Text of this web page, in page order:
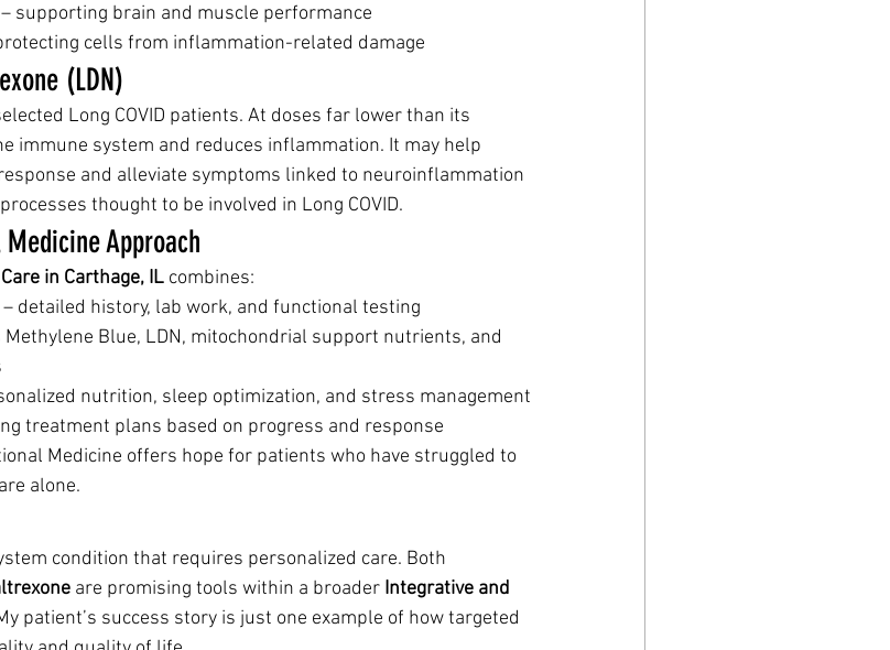
– supporting brain and muscle performance
cells from inflammation-related damage
(LDN)
Long COVID patients. At doses far lower than its
immune system and reduces inflammation. It may help
and alleviate symptoms linked to neuroinflammation
thought to be involved in Long COVID.
Approach
in Carthage, IL combines:
– detailed history, lab work, and functional testing
Methylene Blue, LDN, mitochondrial support nutrients, and
nutrition, sleep optimization, and stress management
treatment plans based on progress and response
Medicine offers hope for patients who have struggled to
alone.
condition that requires personalized care. Both
are promising tools within a broader Integrative and
patient’s success story is just one example of how targeted